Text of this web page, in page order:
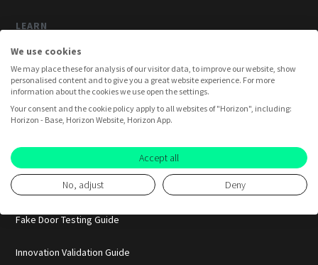
LEARN
How Horizon Works
Horizon AI
Case Studies
Pretotyping Guide
Fake Door Testing Guide
Innovation Validation Guide
We use cookies
We may place these for analysis of our visitor data, to improve our website, show
personalised content and to give you a great website experience. For more
information about the cookies we use open the settings.
Your consent and the cookie policy apply to all websites of "Horizon", including:
Horizon - Base, Horizon Website, Horizon App.
Accept all
No, adjust Deny